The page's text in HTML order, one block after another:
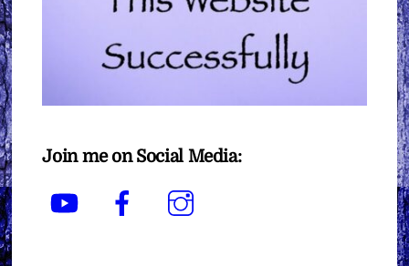
Join me on Social Media:
YouTube Facebook